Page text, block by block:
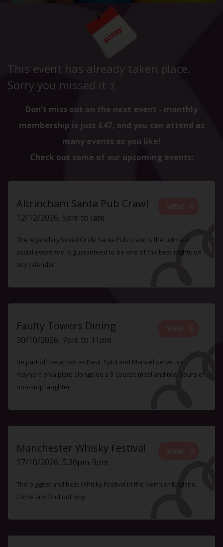
This event has already taken place.
Sorry you missed it :(
Don't miss out on the next event - monthly
membership is just £47, and you can attend as
many events as you like!
Check out some of our upcoming events:
Altrincham Santa Pub Crawl
12/12/2026, 5pm to late
The legendary Social Circle Santa Pub Crawl is the ultimate
social event and is guaranteed to be one of the best nights on
any calendar.
Faulty Towers Dining
30/10/2026, 7pm to 11pm
Be part of the action as Basil, Sybil and Manuel serve up
mayhem on a plate alongside a 3-course meal and two hours of
non-stop laughter.
Manchester Whisky Festival
17/10/2026, 5.30pm-9pm
The biggest and best Whisky Festival in the North of England.
Come and find out why!